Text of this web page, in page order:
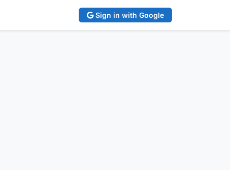
Sign in with Google